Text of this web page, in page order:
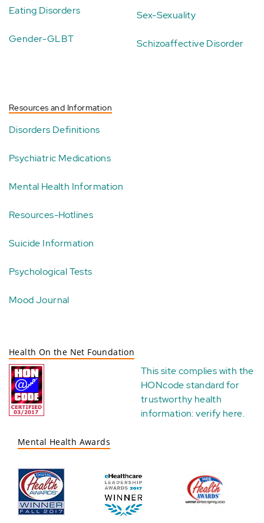
Eating Disorders
Gender-GLBT
Sex-Sexuality
Schizoaffective Disorder
Resources and Information
Disorders Definitions
Psychiatric Medications
Mental Health Information
Resources-Hotlines
Suicide Information
Psychological Tests
Mood Journal
Health On the Net Foundation
This site complies with the
HONcode standard for
trustworthy health
information:verify here.
Mental Health Awards